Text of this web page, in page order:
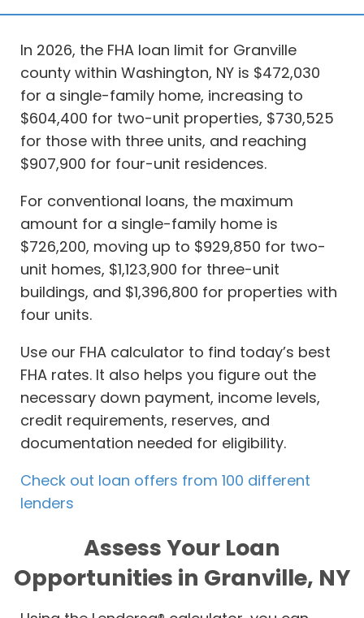
In 2026, the FHA loan limit for Granville
county within Washington, NY is $472,030
for a single-family home, increasing to
$604,400 for two-unit properties, $730,525
for those with three units, and reaching
$907,900 for four-unit residences.
For conventional loans, the maximum
amount for a single-family home is
$726,200, moving up to $929,850 for two-
unit homes, $1,123,900 for three-unit
buildings, and $1,396,800 for properties with
four units.
Use our FHA calculator to find today’s best
FHA rates. It also helps you figure out the
necessary down payment, income levels,
credit requirements, reserves, and
documentation needed for eligibility.
Check out loan offers from 100 different
lenders
Assess Your Loan
Opportunities in Granville, NY